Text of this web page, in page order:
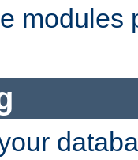
modules